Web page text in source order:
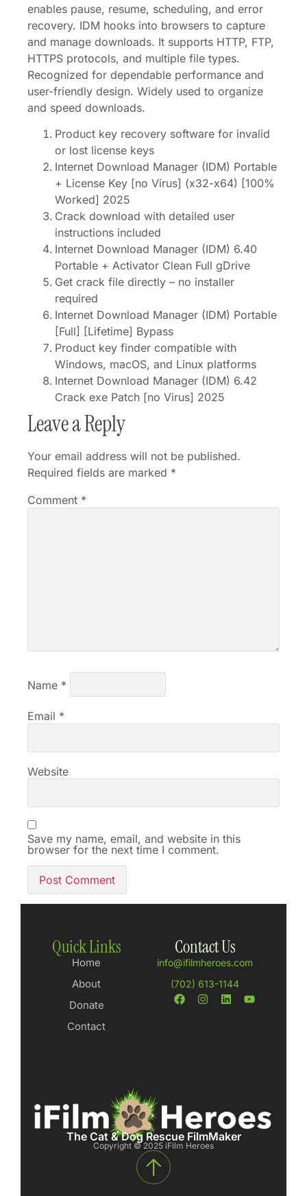
enables pause, resume, scheduling, and error
recovery. IDM hooks into browsers to capture
and manage downloads. It supports HTTP, FTP,
HTTPS protocols, and multiple file types.
Recognized for dependable performance and
user-friendly design. Widely used to organize
and speed downloads.
Product key recovery software for invalid
or lost license keys
Internet Download Manager (IDM) Portable
+ License Key [no Virus] (x32-x64) [100%
Worked] 2025
Crack download with detailed user
instructions included
Internet Download Manager (IDM) 6.40
Portable + Activator Clean Full gDrive
Get crack file directly – no installer
required
Internet Download Manager (IDM) Portable
[Full] [Lifetime] Bypass
Product key finder compatible with
Windows, macOS, and Linux platforms
Internet Download Manager (IDM) 6.42
Crack exe Patch [no Virus] 2025
Leave a Reply
Your email address will not be published.
Required fields are marked *
Comment *
Name *
Email *
Website
Save my name, email, and website in this
browser for the next time I comment.
Quick Links
Home
About
Donate
Contact
The Cat & Dog Rescue FilmMaker
Copyright © 2025 iFilm Heroes
Contact Us
info@ifilmheroes.com
(702) 613-1144